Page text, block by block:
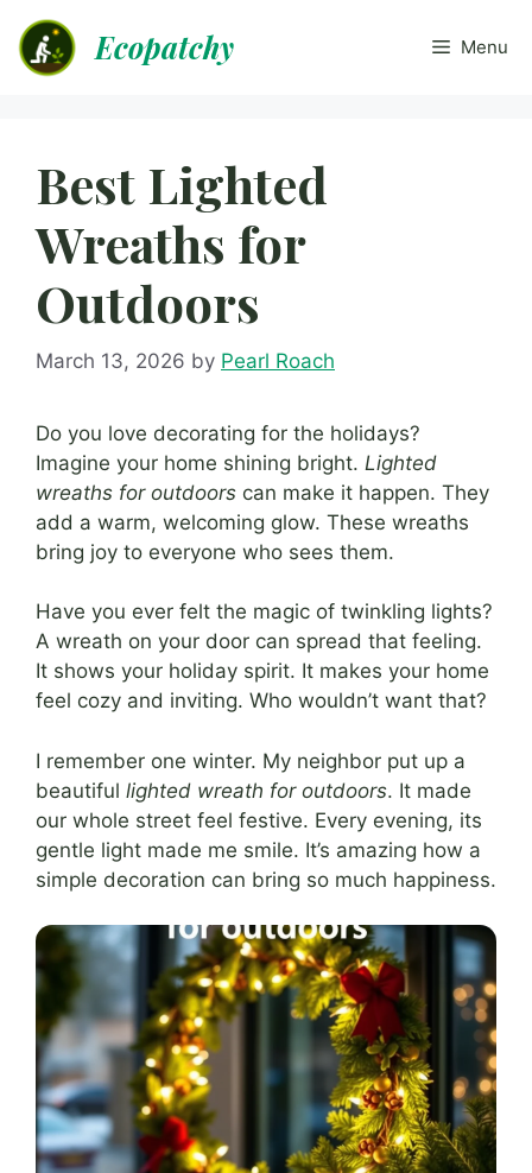
content
Ecopatchy Menu
Best Lighted
Wreaths for
Outdoors
March 13, 2026 by Pearl Roach
Do you love decorating for the holidays?
Imagine your home shining bright. Lighted
wreaths for outdoors can make it happen. They
add a warm, welcoming glow. These wreaths
bring joy to everyone who sees them.
Have you ever felt the magic of twinkling lights?
A wreath on your door can spread that feeling.
It shows your holiday spirit. It makes your home
feel cozy and inviting. Who wouldn’t want that?
I remember one winter. My neighbor put up a
beautiful lighted wreath for outdoors. It made
our whole street feel festive. Every evening, its
gentle light made me smile. It’s amazing how a
simple decoration can bring so much happiness.